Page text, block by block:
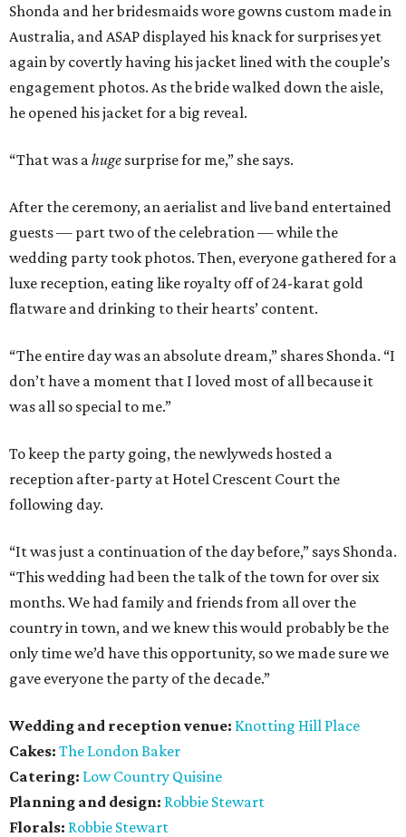
Shonda and her bridesmaids wore gowns custom made in
Australia, and ASAP displayed his knack for surprises yet
again by covertly having his jacket lined with the couple’s
engagement photos. As the bride walked down the aisle,
he opened his jacket for a big reveal.
“That was a huge surprise for me,” she says.
After the ceremony, an aerialist and live band entertained
guests — part two of the celebration — while the
wedding party took photos. Then, everyone gathered for a
luxe reception, eating like royalty off of 24-karat gold
flatware and drinking to their hearts’ content.
“The entire day was an absolute dream,” shares Shonda. “I
don’t have a moment that I loved most of all because it
was all so special to me.”
To keep the party going, the newlyweds hosted a
reception after-party at Hotel Crescent Court the
following day.
“It was just a continuation of the day before,” says Shonda.
“This wedding had been the talk of the town for over six
months. We had family and friends from all over the
country in town, and we knew this would probably be the
only time we’d have this opportunity, so we made sure we
gave everyone the party of the decade.”
Wedding and reception venue: Knotting Hill Place
Cakes: The London Baker
Catering: Low Country Quisine
Planning and design: Robbie Stewart
Florals: Robbie Stewart